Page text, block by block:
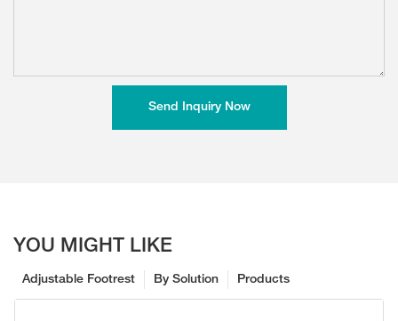
Send Inquiry Now
YOU MIGHT LIKE
Products
By Solution
Adjustable Footrest